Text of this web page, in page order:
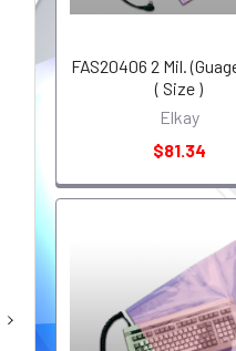
FAS20406 2 Mil.
( Size )
Elkay
$81.34